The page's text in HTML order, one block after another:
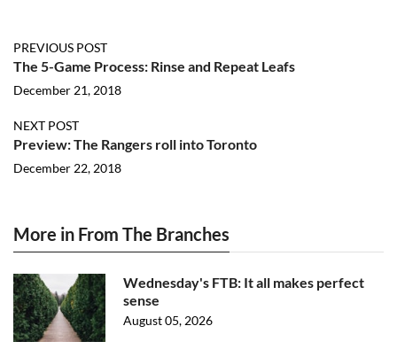
PREVIOUS POST
The 5-Game Process: Rinse and Repeat Leafs
December 21, 2018
NEXT POST
Preview: The Rangers roll into Toronto
December 22, 2018
More in From The Branches
Wednesday's FTB: It all makes perfect
sense
August 05, 2026